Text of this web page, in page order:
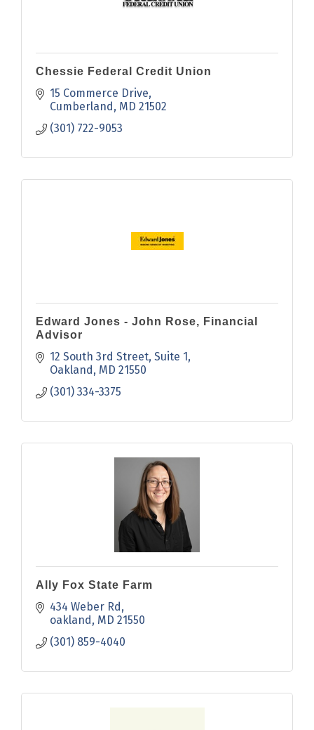
Chessie Federal Credit Union
15 Commerce Drive
Cumberland MD 21502
(301) 722-9053
Edward Jones - John Rose, Financial
Advisor
12 South 3rd Street Suite 1
Oakland MD 21550
(301) 334-3375
Ally Fox State Farm
434 Weber Rd
oakland MD 21550
(301) 859-4040